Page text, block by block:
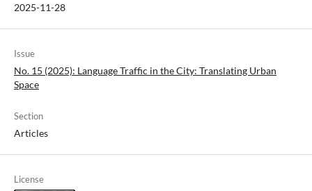
2025-11-28
Issue
No. 15 (2025): Language Traffic in the City: Translating Urban
Space
Section
Articles
License